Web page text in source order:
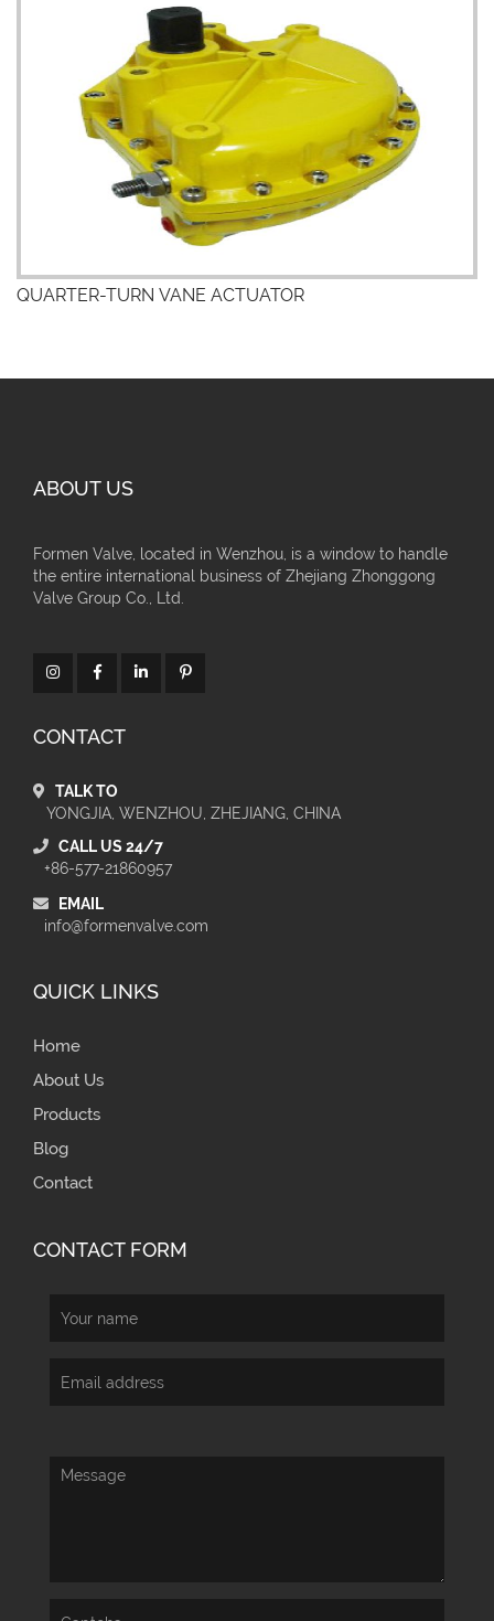
QUARTER-TURN VANE ACTUATOR
ABOUT US
Formen Valve, located in Wenzhou, is a window to handle
the entire international business of Zhejiang Zhonggong
Valve Group Co., Ltd.
CONTACT
TALK TO
YONGJIA, WENZHOU, ZHEJIANG, CHINA
CALL US 24/7
+86-577-21860957
EMAIL
info@formenvalve.com
QUICK LINKS
Home
About Us
Products
Blog
Contact
CONTACT FORM